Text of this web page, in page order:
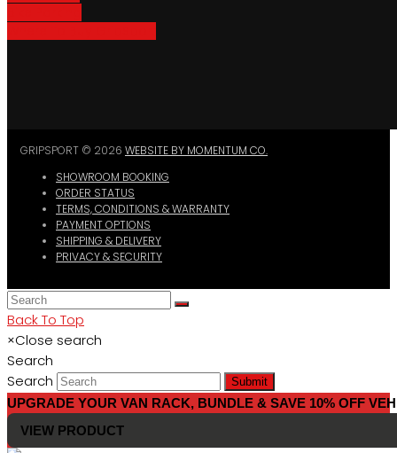
GRIPSPORT © 2026 WEBSITE BY MOMENTUM CO.
SHOWROOM BOOKING
ORDER STATUS
TERMS, CONDITIONS & WARRANTY
PAYMENT OPTIONS
SHIPPING & DELIVERY
PRIVACY & SECURITY
Back To Top
×Close search
Search
Search
Submit
UPGRADE YOUR VAN RACK, BUNDLE & SAVE 10% OFF
VIEW PRODUCT